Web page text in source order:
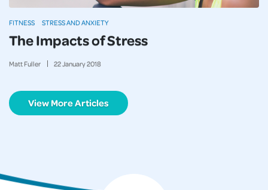
The Impacts of Stress
Matt Fuller 22January2018
FITNESS STRESS AND ANXIETY
View More Articles